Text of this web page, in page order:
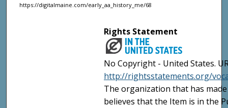
https://digitalmaine.com/early_aa_history_me/68
Rights Statement
No Copyright - United States.
http://rightsstatements.org/
The organization that has
believes that the Item is in the